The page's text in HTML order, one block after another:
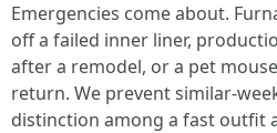
Emergencies come about.
off a failed inner liner,
after a remodel, or a pet
return. We prevent similar-
distinction among a fast outfit